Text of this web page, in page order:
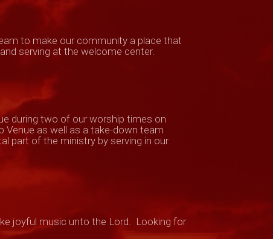
to make our community a place that
serving at the welcome center.
during two of our worship times on
Venue as well as a take-down team
part of the ministry by serving in our
joyful music unto the Lord. Looking for